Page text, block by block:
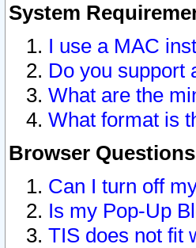
System
I use a MAC
Do you support
What are the
What format is
Browser Questions
Can I turn off
Is my Pop-Up
TIS does not fit